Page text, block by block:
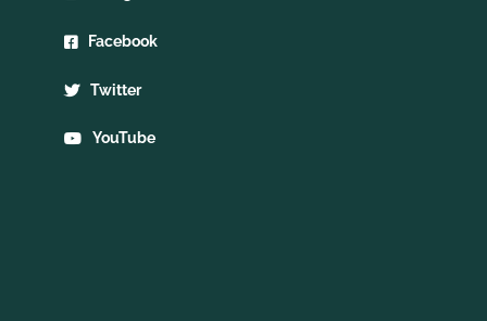
Facebook
Twitter
YouTube